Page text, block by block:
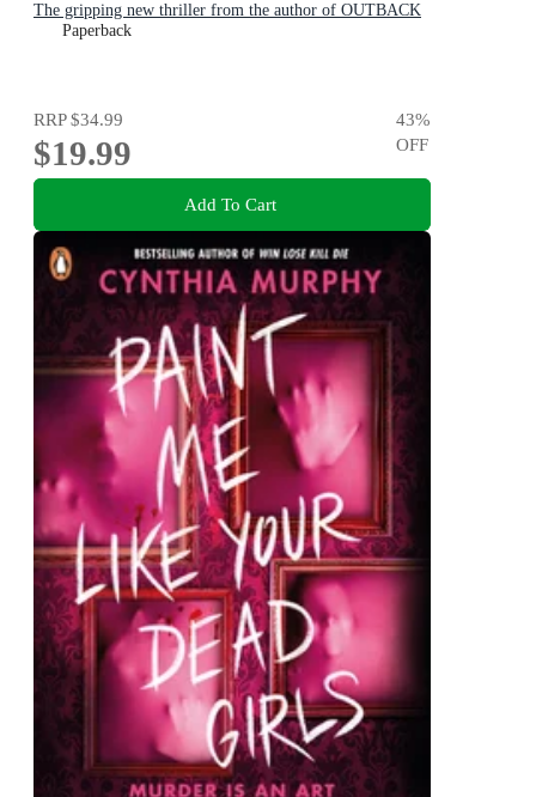
The gripping new thriller from the author of OUTBACK
Paperback
RRP$34.99
$19.99
43%
OFF
Add To Cart